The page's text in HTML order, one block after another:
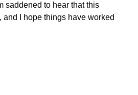
saddened to hear that this
and I hope things have worked